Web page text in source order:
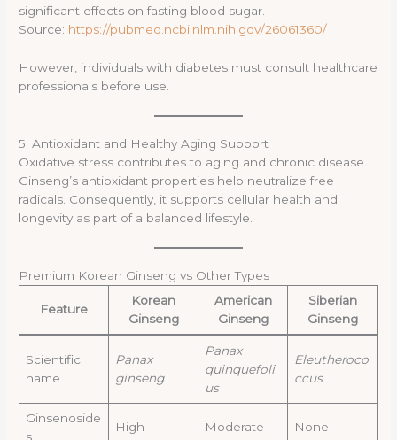
significant effects on fasting blood sugar.
Source: https://pubmed.ncbi.nlm.nih.gov/26061360/
However, individuals with diabetes must consult healthcare
professionals before use.
5. Antioxidant and Healthy Aging Support
Oxidative stress contributes to aging and chronic disease.
Ginseng’s antioxidant properties help neutralize free
radicals. Consequently, it supports cellular health and
longevity as part of a balanced lifestyle.
Premium Korean Ginseng vs Other Types
Feature
Korean
Ginseng
American
Ginseng
Siberian
Ginseng
Scientific
name
Panax
ginseng
Panax
quinquefoli
us
Eleutheroco
ccus
Ginsenoside
s
High Moderate None